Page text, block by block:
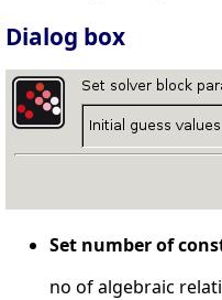
Dialog box
Set number of
no of algebraic